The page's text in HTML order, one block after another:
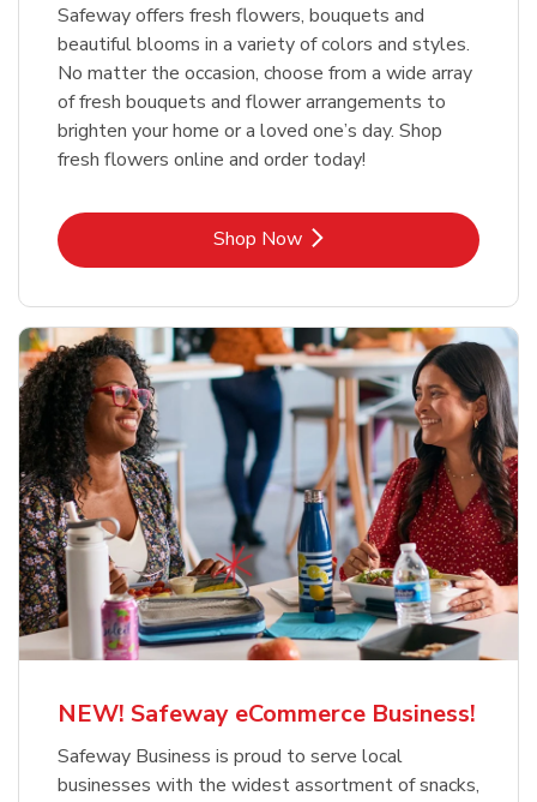
Safeway offers fresh flowers, bouquets and
beautiful blooms in a variety of colors and styles.
No matter the occasion, choose from a wide array
of fresh bouquets and flower arrangements to
brighten your home or a loved one’s day. Shop
fresh flowers online and order today!
Shop NowLink Opens in New Tab
NEW! Safeway eCommerce Business!
Safeway Business is proud to serve local
businesses with the widest assortment of snacks,